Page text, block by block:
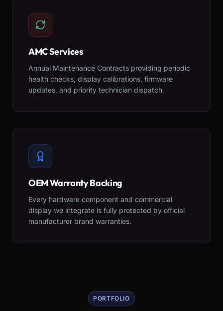
AMC Services
Annual Maintenance Contracts providing periodic
health checks, display calibrations, firmware
updates, and priority technician dispatch.
OEM Warranty Backing
Every hardware component and commercial
display we integrate is fully protected by official
manufacturer brand warranties.
PORTFOLIO